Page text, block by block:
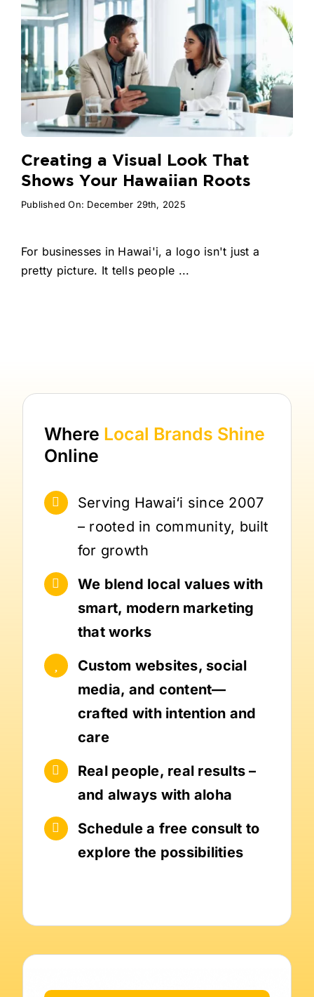
Creating a Visual Look That
Shows Your Hawaiian Roots
Published On: December 29th, 2025
For businesses in Hawai'i, a logo isn't just a
pretty picture. It tells people ...
Where Local Brands Shine
Online
Serving Hawai‘i since 2007
– rooted in community, built
for growth
We blend local values with
smart, modern marketing
that works
Custom websites, social
media, and content—
crafted with intention and
care
Real people, real results –
and always with aloha
Schedule a free consult to
explore the possibilities